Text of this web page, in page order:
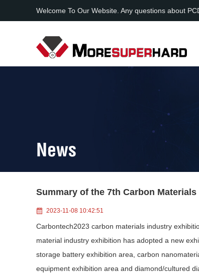
Welcome To Our Website. Any questions about
News
Summary of the 7th Carbon
2023-11-08 10:42:51
Carbontech2023 carbon materials industry
material industry exhibition has adopted a new
storage battery exhibition area, carbon
equipment exhibition area and diamond/cultured